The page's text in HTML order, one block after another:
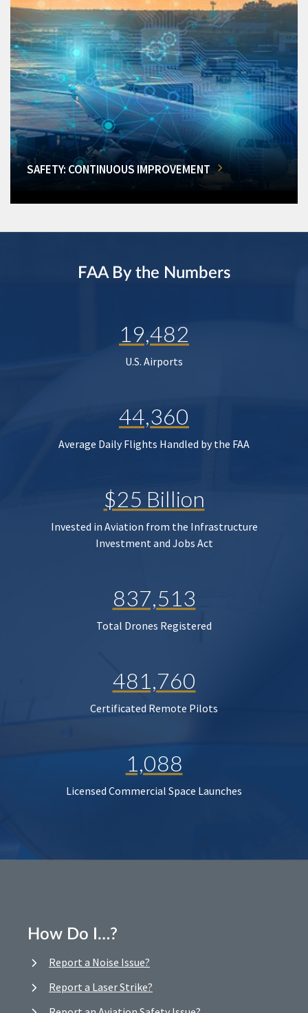
SAFETY: CONTINUOUS IMPROVEMENT
FAA By the Numbers
19,482
U.S. Airports
44,360
Average Daily Flights Handled by the FAA
$25 Billion
Invested in Aviation from the Infrastructure
Investment and Jobs Act
837,513
Total Drones Registered
481,760
Certificated Remote Pilots
1,088
Licensed Commercial Space Launches
How Do I…?
Report a Noise Issue?
Report a Laser Strike?